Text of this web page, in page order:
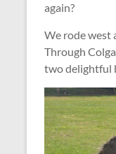
again?
We rode west
Through
two delightful